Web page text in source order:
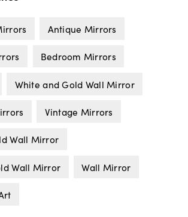
Antique Mirrors
Bedroom Mirrors
White and Gold Wall Mirror
Vintage Mirrors
Wall Mirror
Wall Mirror Wall Mirror